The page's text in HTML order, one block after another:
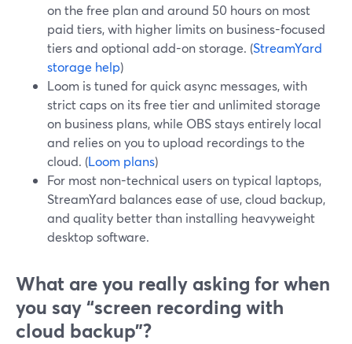
on the free plan and around 50 hours on most
paid tiers, with higher limits on business-focused
tiers and optional add-on storage. (StreamYard
storage help)
Loom is tuned for quick async messages, with
strict caps on its free tier and unlimited storage
on business plans, while OBS stays entirely local
and relies on you to upload recordings to the
cloud. (Loom plans)
For most non-technical users on typical laptops,
StreamYard balances ease of use, cloud backup,
and quality better than installing heavyweight
desktop software.
What are you really asking for when
you say “screen recording with
cloud backup”?